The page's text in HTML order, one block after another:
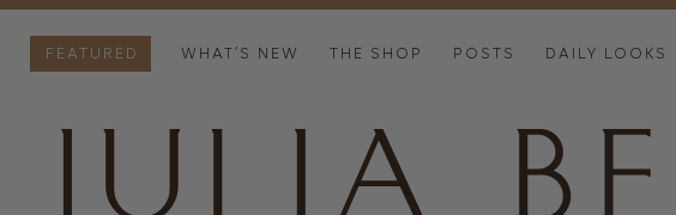
FEATURED WHAT’S NEW THE SHOP POSTS DAILY LOOKS